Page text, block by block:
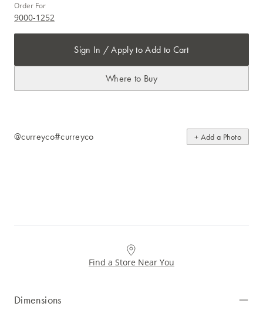
Order For
9000-1252
Sign In / Apply to Add to Cart
Where to Buy
@curreyco#curreyco + Add a Photo
Find a Store Near You
Dimensions